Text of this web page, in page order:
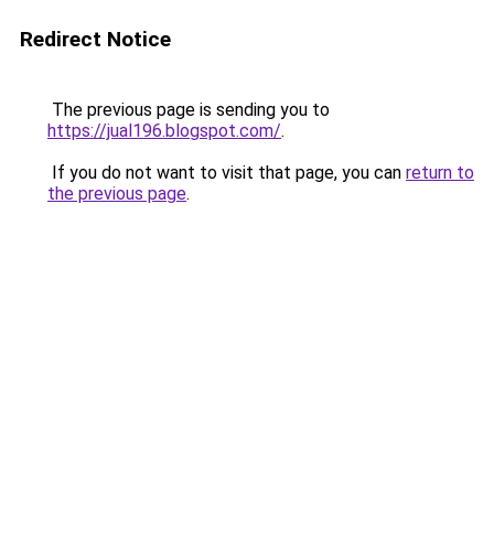
Redirect Notice
The previous page is sending you to
https://jual196.blogspot.com/.
If you do not want to visit that page, you can return to
the previous page.